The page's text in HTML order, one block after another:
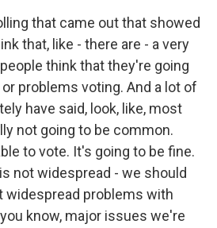
that came out that showed
that, like - there are - a very
think that they're going
problems voting. And a lot of
have said, look, like, most
not going to be common.
to vote. It's going to be fine.
not widespread - we should
widespread problems with
know, major issues we're